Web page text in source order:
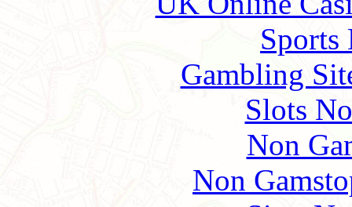
Sports
Gambling
Slots
Non
Non